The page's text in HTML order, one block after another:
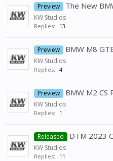
Preview The New
KW Studios
Replies: 13
Preview BMW M8
KW Studios
Replies: 4
Preview BMW M2 CS
KW Studios
Replies: 1
Released DTM 2023
KW Studios
Replies: 11